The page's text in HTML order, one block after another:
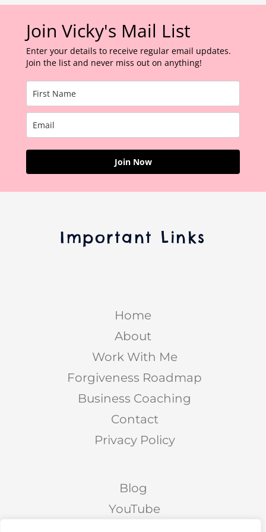
Join Vicky's Mail List
Enter your details to receive regular email updates.
Join the list and never miss out on anything!
Join Now
Important Links
Home
About
Work With Me
Forgiveness Roadmap
Business Coaching
Contact
Privacy Policy
Blog
YouTube